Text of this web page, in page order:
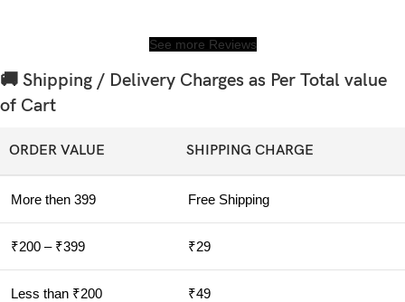
See more Reviews
🚚 Shipping / Delivery Charges as Per Total value
of Cart
ORDER VALUE SHIPPING CHARGE
More then 399 Free Shipping
₹200 – ₹399 ₹29
Less than ₹200 ₹49